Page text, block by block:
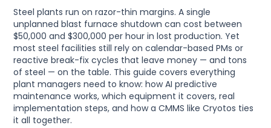
Steel plants run on razor-thin margins. A single
unplanned blast furnace shutdown can cost between
$50,000 and $300,000 per hour in lost production. Yet
most steel facilities still rely on calendar-based PMs or
reactive break-fix cycles that leave money — and tons
of steel — on the table. This guide covers everything
plant managers need to know: how AI predictive
maintenance works, which equipment it covers, real
implementation steps, and how a CMMS like Cryotos ties
it all together.